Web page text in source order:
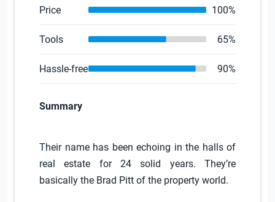
Price 100%
Tools 65%
Hassle-free 90%
Summary
Their name has been echoing in the halls of
real estate for 24 solid years. They’re
basically the Brad Pitt of the property world.